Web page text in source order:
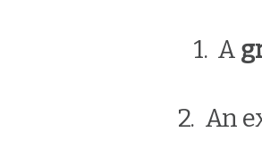
1. A
2. An